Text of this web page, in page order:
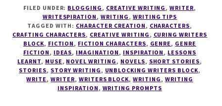
CRAFTING
CHARACTERS
SERIES
#3
THE
ULTIMATE
CHARACTER
SHEET
FILED UNDER: BLOGGING, CREATIVE WRITING,WRITER,
WRITESPIRATION,WRITING, WRITING TIPS
TAGGED WITH: CHARACTER CREATION, CHARACTERS,
CRAFTING CHARACTERS, CREATIVE WRITING, CURING WRITERS
BLOCK, FICTION, FICTION CHARACTERS, GENRE, GENRE
FICTION, IDEAS, IMAGINATION, INSPIRATION, LESSONS
LEARNT, MUSE, NOVEL WRITING, NOVELS, SHORT STORIES,
STORIES, STORY WRITING, UNBLOCKING WRITERS BLOCK,
WRITE,WRITER, WRITERS BLOCK,WRITING, WRITING
INSPIRATION, WRITING PROMPTS